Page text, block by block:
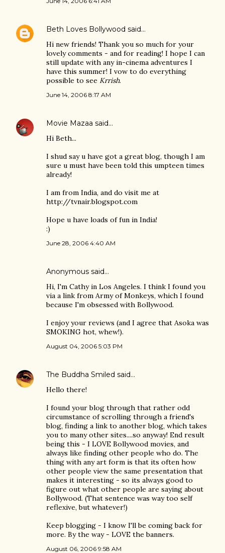
Beth Loves Bollywood said…
Hi new friends! Thank you so much for your
lovely comments - and for reading! I hope I can
still update with any in-cinema adventures I
have this summer! I vow to do everything
possible to see Krrish.
June 14, 2006 8:17 AM
Movie Mazaa said…
Hi Beth...
I shud say u have got a great blog, though I am
sure u must have been told this umpteen times
already!
I am from India, and do visit me at
http://tvnair.blogspot.com
Hope u have loads of fun in India!
:)
June 28, 2006 4:40 AM
Anonymous said…
Hi, I'm Cathy in Los Angeles. I think I found you
via a link from Army of Monkeys, which I found
because I'm obsessed with Bollywood.
I enjoy your reviews (and I agree that Asoka was
SMOKING hot, whew!).
August 04, 2006 5:03 PM
The Buddha Smiled said…
Hello there!
I found your blog through that rather odd
circumstance of scrolling through a friend's
blog, finding a link to another blog, which takes
you to many other sites....so anyway! End result
being this - I LOVE Bollywood movies, and
always like finding other people who do. The
thing with any art form is that its often how
other people view the same presentation that
makes it interesting - so its always good to
figure out what other people are saying about
Bollywood. (That sentence was way too self
reflexive, but whatever!)
Keep blogging - I know I'll be coming back for
more. By the way - LOVE the banners.
August 06, 2006 9:58 AM